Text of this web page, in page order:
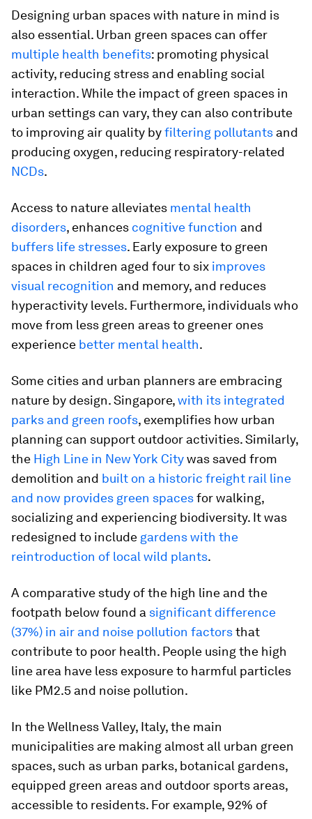
Designing urban spaces with nature in mind is
also essential. Urban green spaces can offer
multiple health benefits: promoting physical
activity, reducing stress and enabling social
interaction. While the impact of green spaces in
urban settings can vary, they can also contribute
to improving air quality byfiltering pollutants and
producing oxygen, reducing respiratory-related
NCDs.
Access to nature alleviates mental health
disorders, enhances cognitive function and
buffers life stresses. Early exposure to green
spaces in children aged four to six improves
visual recognition and memory, and reduces
hyperactivity levels. Furthermore, individuals who
move from less green areas to greener ones
experience better mental health.
Some cities and urban planners are embracing
nature by design. Singapore,with its integrated
parks and green roofs, exemplifies how urban
planning can support outdoor activities. Similarly,
the High Line in New York Citywas saved from
demolition and built on a historic freight rail line
and now provides green spacesfor walking,
socializing and experiencing biodiversity. It was
redesigned to include gardens with the
reintroduction of local wild plants.
A comparative study of the high line and the
footpath below found a significant difference
(37%) in air and noise pollution factorsthat
contribute to poor health. People using the high
line area have less exposure to harmful particles
like PM2.5 and noise pollution.
In the Wellness Valley, Italy, the main
municipalities are making almost all urban green
spaces, such as urban parks, botanical gardens,
equipped green areas and outdoor sports areas,
accessible to residents. For example, 92% of